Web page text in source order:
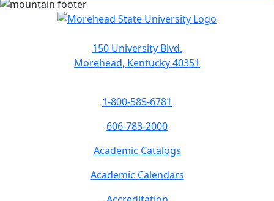
150 University Blvd.
Morehead, Kentucky 40351
1-800-585-6781
606-783-2000
Academic Catalogs
Academic Calendars